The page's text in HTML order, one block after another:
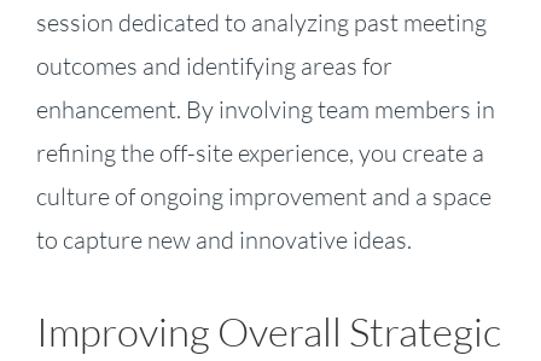
session dedicated to analyzing past meeting
outcomes and identifying areas for
enhancement. By involving team members in
refining the off-site experience, you create a
culture of ongoing improvement and a space
to capture new and innovative ideas.
Improving Overall Strategic